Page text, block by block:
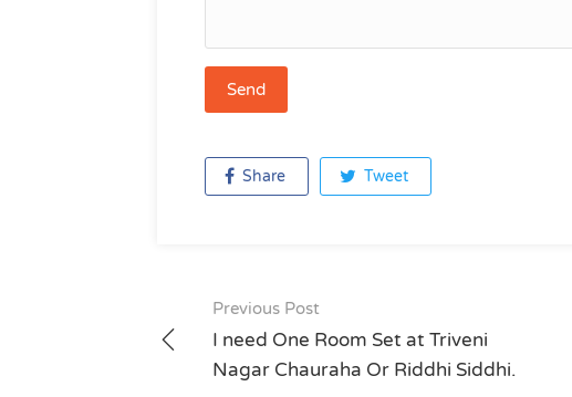
Share Tweet
Post
navigation
Previous Post
I need One Room Set at Triveni
Nagar Chauraha Or Riddhi Siddhi.